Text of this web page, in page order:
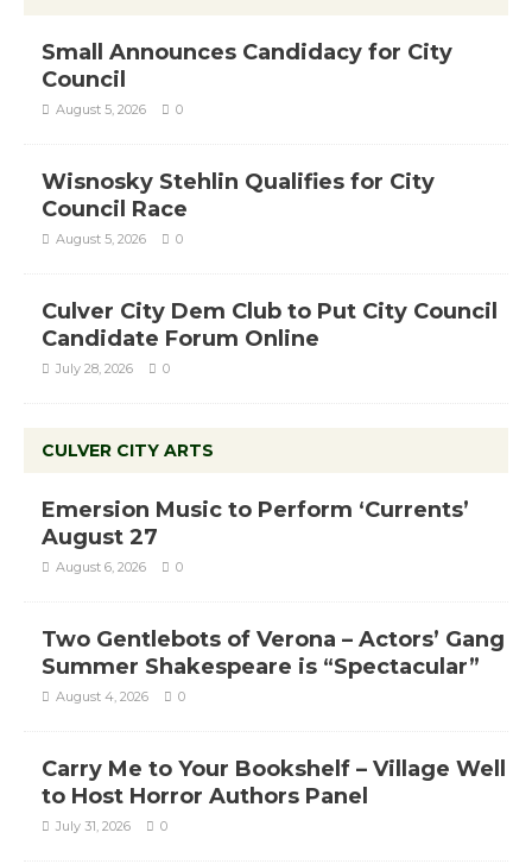
Small Announces Candidacy for City
Council
August 5, 2026 0
Wisnosky Stehlin Qualifies for City
Council Race
August 5, 2026 0
Culver City Dem Club to Put City Council
Candidate Forum Online
July 28, 2026 0
CULVER CITY ARTS
Emersion Music to Perform ‘Currents’
August 27
August 6, 2026 0
Two Gentlebots of Verona – Actors’ Gang
Summer Shakespeare is “Spectacular”
August 4, 2026 0
Carry Me to Your Bookshelf – Village Well
to Host Horror Authors Panel
July 31, 2026 0